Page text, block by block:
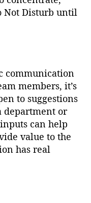
Not Disturb until
communication
members, it’s
to suggestions
department or
can help
value to the
has real